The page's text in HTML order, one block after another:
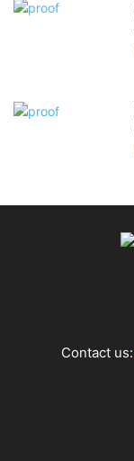
Contact us: